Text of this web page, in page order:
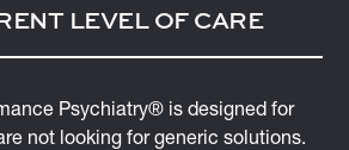
LEVEL OF CARE
Psychiatry® is designed for
not looking for generic solutions.